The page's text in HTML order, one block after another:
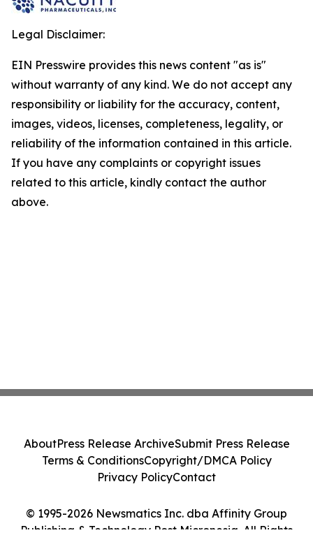
Legal Disclaimer:
EIN Presswire provides this news content "as is"
without warranty of any kind. We do not accept any
responsibility or liability for the accuracy, content,
images, videos, licenses, completeness, legality, or
reliability of the information contained in this article.
If you have any complaints or copyright issues
related to this article, kindly contact the author
above.
© 1995-2026 Newsmatics Inc. dba Affinity Group
Publishing & Technology Post Micronesia. All Rights
AboutPress Release ArchiveSubmit Press Release
Terms & ConditionsCopyright/DMCA Policy
Privacy PolicyContact